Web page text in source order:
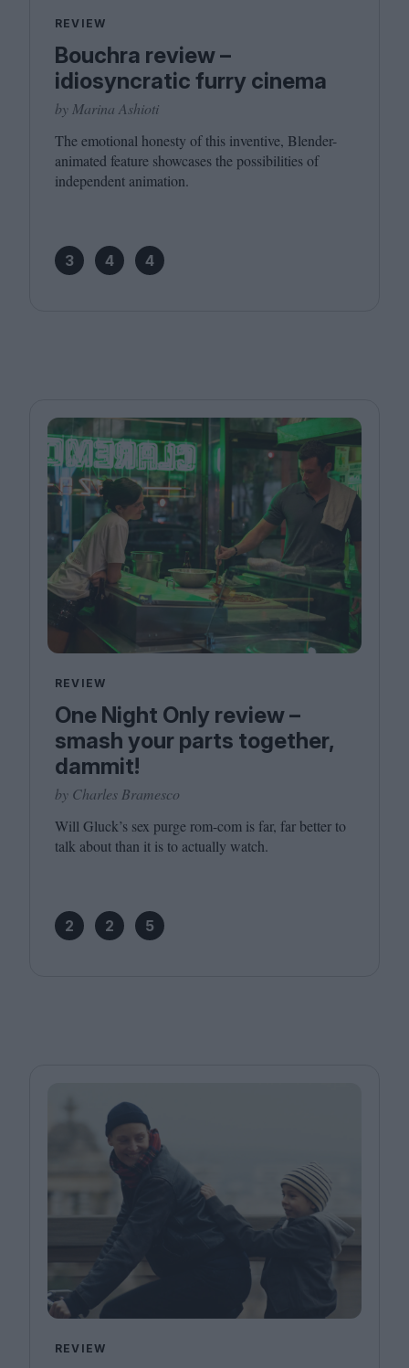
REVIEW
Bouchra review –
idiosyncratic furry cinema
by Marina Ashioti
The emotional honesty of this inventive, Blender-
animated feature showcases the possibilities of
independent animation.
3 4 4
REVIEW
One Night Only review –
smash your parts together,
dammit!
by Charles Bramesco
Will Gluck’s sex purge rom-com is far, far better to
talk about than it is to actually watch.
2 2 5
REVIEW